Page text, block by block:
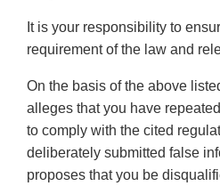
It is your responsibility to
requirement of the law and
On the basis of the above
alleges that you have
to comply with the cited
deliberately submitted false
proposes that you be